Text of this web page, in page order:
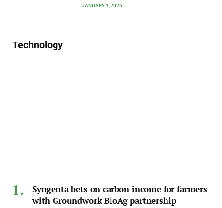
JANUARY 1, 2026
Technology
Syngenta bets on carbon income for farmers
with Groundwork BioAg partnership